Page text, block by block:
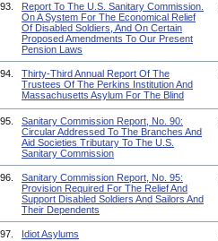
93.
Report To The U.S. Sanitary Commission.
On A System For The Economical Relief
Of Disabled Soldiers, And On Certain
Proposed Amendments To Our Present
Pension Laws
94.
Thirty-Third Annual Report Of The
Trustees Of The Perkins Institution And
Massachusetts Asylum For The Blind
95.
Sanitary Commission Report, No. 90:
Circular Addressed To The Branches And
Aid Societies Tributary To The U.S.
Sanitary Commission
96.
Sanitary Commission Report, No. 95:
Provision Required For The Relief And
Support Disabled Soldiers And Sailors And
Their Dependents
97. Idiot Asylums